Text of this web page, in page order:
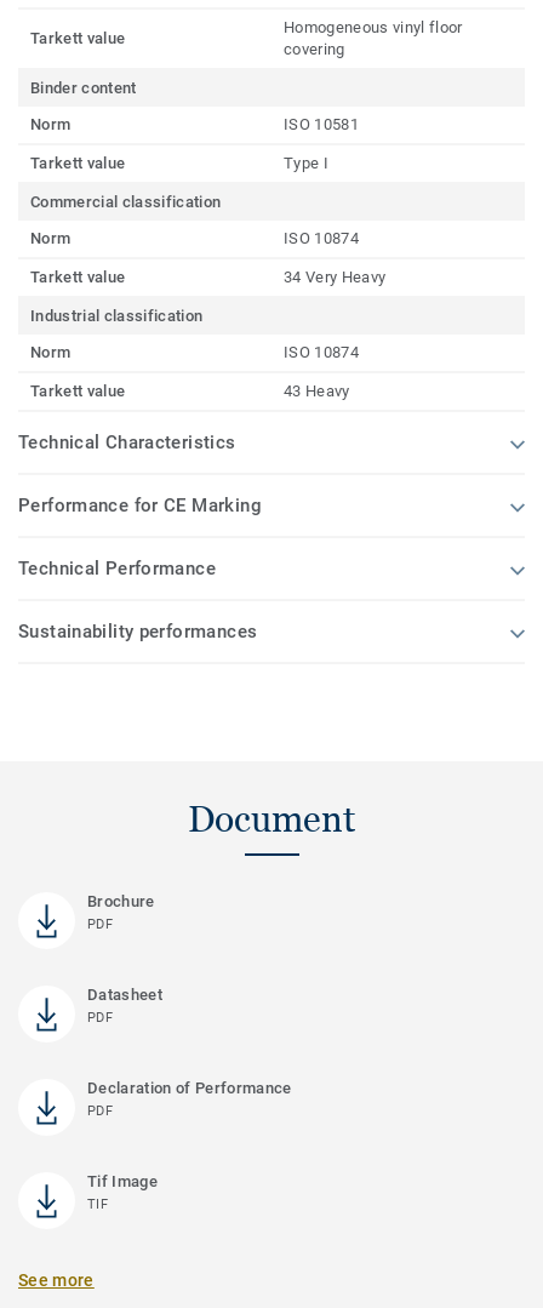
Tarkett value
Homogeneous vinyl floor
covering
Binder content
Norm
ISO 10581
Tarkett value Type I
Commercial classification
Norm
ISO 10874
Tarkett value 34 Very Heavy
Industrial classification
Norm
ISO 10874
Tarkett value 43 Heavy
Technical Characteristics
Performance for CE Marking
Technical Performance
Sustainability performances
Document
Brochure
PDF
Datasheet
PDF
Declaration of Performance
PDF
Tif Image
TIF
See more